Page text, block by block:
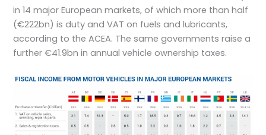
in 14 major European markets, of which more than half
(€222bn) is duty and VAT on fuels and lubricants,
according to the ACEA. The same governments raise a
further €41.9bn in annual vehicle ownership taxes.